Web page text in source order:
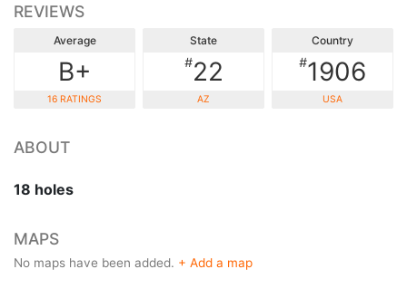
REVIEWS
Average
B+
16 RATINGS
State
#22
AZ
Country
#1906
USA
ABOUT
18 holes
MAPS
No maps have been added. + Add a map